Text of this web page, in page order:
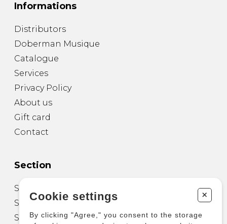
Informations
Distributors
Doberman Musique
Catalogue
Services
Privacy Policy
About us
Gift card
Contact
Section
Sheet Music for Guitar
Sheet Music for other Instruments
Sheet Music for Ensemble
Cookie settings +
By clicking "Agree," you consent to the storage